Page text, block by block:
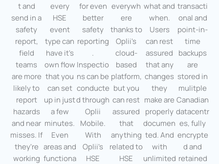
t and
send in a
safety
report,
field
teams
are more
likely to
report
hazards
and near
misses. If
they're
working
every
HSE
event
type can
have it's
own flow
that you
can set
up in just
a few
minutes.
Even
areas and
functiona
for even
better
safety
reporting
.
Inspectio
ns can be
conducte
d through
Oplii
Mobile.
With
Oplii's
HSE
everywh
ere
thanks to
Oplii's
cloud-
based
platform,
but you
can rest
assured
that
anything
related to
HSE
what and
when.
Users
can rest
assured
that any
changes
they
make are
properly
documen
ted. And
with
unlimited
transacti
onal and
point-in-
time
backups
are
stored in
mulitple
Canadian
datacentr
es, fully
encrypte
d and
retained